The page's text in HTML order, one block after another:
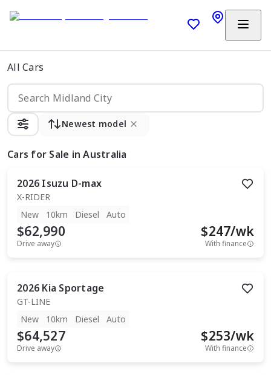
All Cars
Newest model
Cars for Sale in Australia
2026 Isuzu D-max
X-RIDER
New
10km Diesel Auto
$62,990
Drive away
$247/wk
With finance
2026 Kia Sportage
GT-LINE
New
10km Diesel Auto
$64,527
Drive away
$253/wk
With finance